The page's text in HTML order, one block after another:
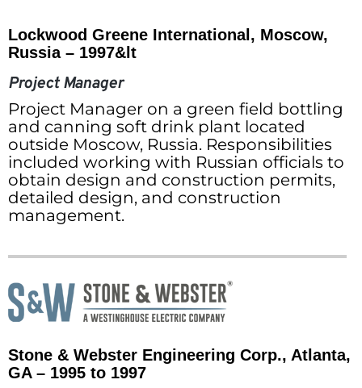
Lockwood Greene International, Moscow,
Russia – 1997&lt
Project Manager
Project Manager on a green field bottling
and canning soft drink plant located
outside Moscow, Russia. Responsibilities
included working with Russian officials to
obtain design and construction permits,
detailed design, and construction
management.
Stone & Webster Engineering Corp., Atlanta,
GA – 1995 to 1997